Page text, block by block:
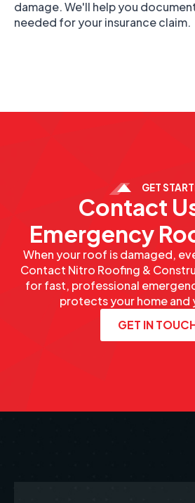
damage. We'll help you
needed for your insurance claim.
GET
Contact
Emergency
When your roof is damaged,
Contact Nitro Roofing &
for fast, professional
protects your home and
GET IN